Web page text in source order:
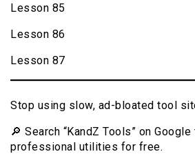
Lesson 85
Lesson 86
Lesson 87
Stop using slow, ad-bloated tool
🔎 Search “KandZ Tools” on
professional utilities for free.